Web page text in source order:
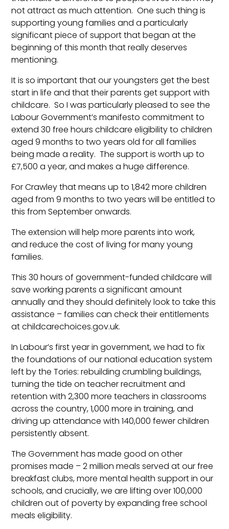
not attract as much attention. One such thing is
supporting young families and a particularly
significant piece of support that began at the
beginning of this month that really deserves
mentioning.
It is so important that our youngsters get the best
start in life and that their parents get support with
childcare. So I was particularly pleased to see the
Labour Government’s manifesto commitment to
extend 30 free hours childcare eligibility to children
aged 9 months to two years old for all families
being made a reality. The support is worth up to
£7,500 a year, and makes a huge difference.
For Crawley that means up to 1,842 more children
aged from 9 months to two years will be entitled to
this from September onwards.
The extension will help more parents into work,
and reduce the cost of living for many young
families.
This 30 hours of government-funded childcare will
save working parents a significant amount
annually and they should definitely look to take this
assistance – families can check their entitlements
at childcarechoices.gov.uk.
In Labour’s first year in government, we had to fix
the foundations of our national education system
left by the Tories: rebuilding crumbling buildings,
turning the tide on teacher recruitment and
retention with 2,300 more teachers in classrooms
across the country, 1,000 more in training, and
driving up attendance with 140,000 fewer children
persistently absent.
The Government has made good on other
promises made – 2 million meals served at our free
breakfast clubs, more mental health support in our
schools, and crucially, we are lifting over 100,000
children out of poverty by expanding free school
meals eligibility.